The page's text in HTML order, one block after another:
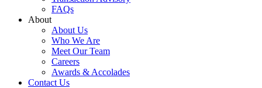
FAQs
About
About Us
Who We Are
Meet Our Team
Careers
Awards & Accolades
Contact Us